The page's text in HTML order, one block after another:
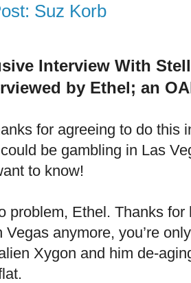
Suz Korb
Interview With
by Ethel; an
for agreeing to do this
be gambling in Las
to know!
problem, Ethel. Thanks for
Vegas anymore, you’re
Xygon and him de-